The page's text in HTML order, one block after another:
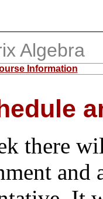
Algebra
Information
there
and